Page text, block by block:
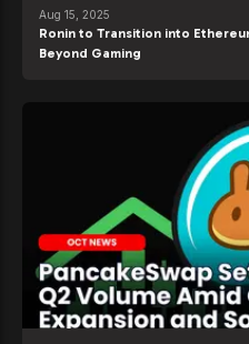
Aug 15, 2025
Ronin to Transition into
Beyond Gaming